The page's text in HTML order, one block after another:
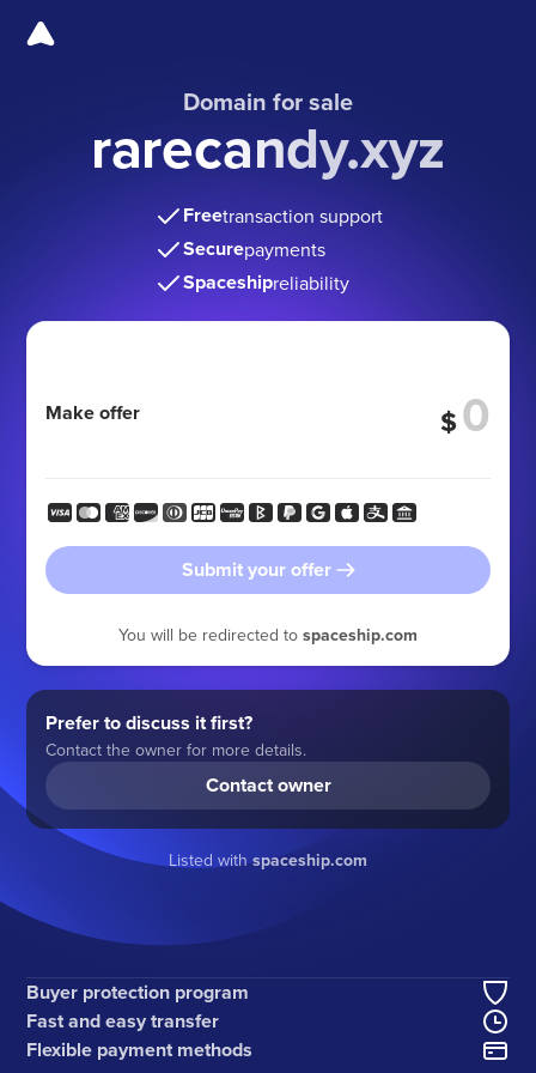
Domain for sale
rarecandy.xyz
Freetransaction support
Securepayments
Spaceshipreliability
Make offer $
Submit your offer
You will be redirected to spaceship.com
Prefer to discuss it first?
Contact the owner for more details.
Contact owner
Listed withspaceship.com
Buyer protection program
Fast and easy transfer
Flexible payment methods